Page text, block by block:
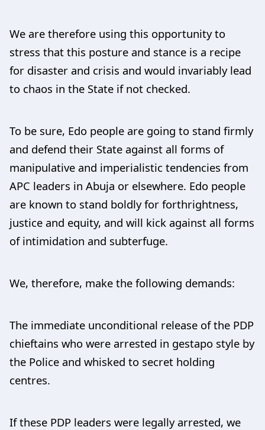
We are therefore using this opportunity to
stress that this posture and stance is a recipe
for disaster and crisis and would invariably lead
to chaos in the State if not checked.
To be sure, Edo people are going to stand firmly
and defend their State against all forms of
manipulative and imperialistic tendencies from
APC leaders in Abuja or elsewhere. Edo people
are known to stand boldly for forthrightness,
justice and equity, and will kick against all forms
of intimidation and subterfuge.
We, therefore, make the following demands:
The immediate unconditional release of the PDP
chieftains who were arrested in gestapo style by
the Police and whisked to secret holding
centres.
If these PDP leaders were legally arrested, we